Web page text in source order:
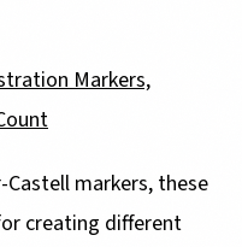
Markers,
markers, these
creating different